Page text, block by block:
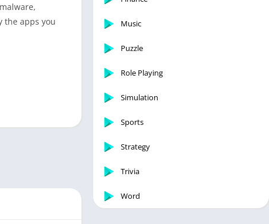
the apps you
Music
Puzzle
Role Playing
Simulation
Sports
Strategy
Trivia
Word